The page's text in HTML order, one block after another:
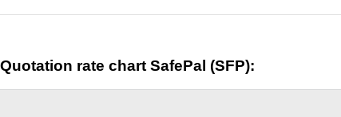
Quotation rate chart SafePal (SFP):